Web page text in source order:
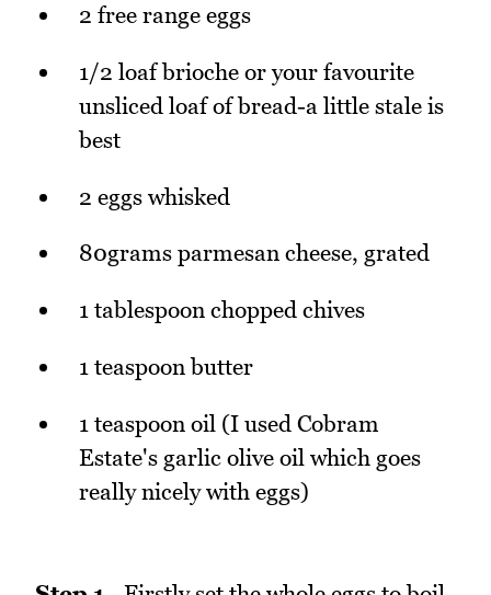
2 free range eggs
1/2 loaf brioche or your favourite
unsliced loaf of bread-a little stale is
best
2 eggs whisked
80grams parmesan cheese, grated
1 tablespoon chopped chives
1 teaspoon butter
1 teaspoon oil (I used Cobram
Estate's garlic olive oil which goes
really nicely with eggs)